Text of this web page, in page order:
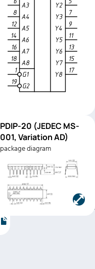
PDIP-
20
(JEDEC
Variation
AD)
Pinout
Manufacturer:
Motorola
Part number:
PDIP-20 (JEDEC MS-
001, Variation AD)
package diagram